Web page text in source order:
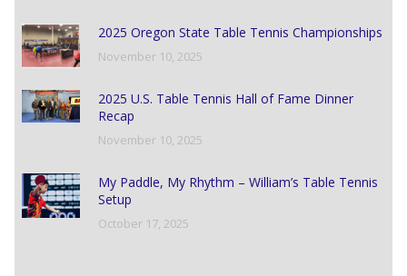
2025 Oregon State Table Tennis Championships
November 10, 2025
2025 U.S. Table Tennis Hall of Fame Dinner
Recap
November 10, 2025
My Paddle, My Rhythm – William’s Table Tennis
Setup
October 17, 2025